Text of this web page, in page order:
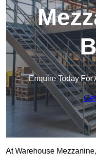
Enquire Today For
At Warehouse